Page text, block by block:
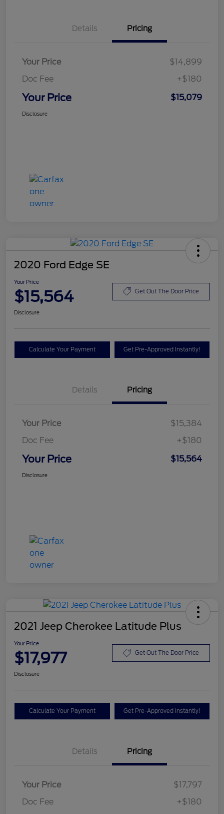
Details Pricing
Your Price
$14,899
Doc Fee
+$180
Your Price $15,079
Disclosure
2020 Ford Edge SE
Your Price
$15,564 Get Out The Door Price
Disclosure
Calculate Your Payment Get Pre-Approved Instantly!
Details Pricing
Your Price
$15,384
Doc Fee
+$180
Your Price $15,564
Disclosure
2021 Jeep Cherokee Latitude Plus
Your Price
$17,977 Get Out The Door Price
Disclosure
Calculate Your Payment Get Pre-Approved Instantly!
Details Pricing
Your Price
$17,797
Doc Fee
+$180